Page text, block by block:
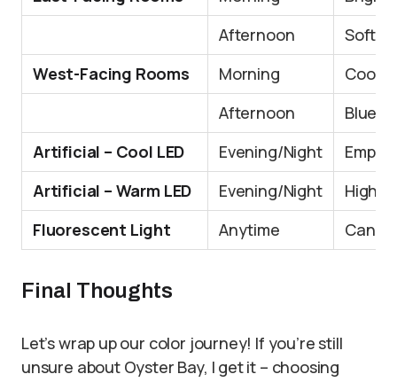
Afternoon
West-Facing Rooms
Morning
Afternoon
Blue
Artificial – Cool LED
Evening/Night
Artificial – Warm LED
Evening/Night
Fluorescent Light
Anytime Can
Final Thoughts
Let’s wrap up our color journey! If you’re still
unsure about Oyster Bay, I get it – choosing